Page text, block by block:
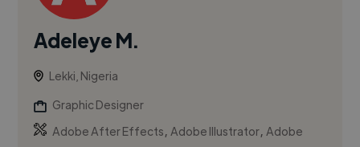
Adeleye M.
Lekki, Nigeria
Graphic Designer
Adobe After Effects,Adobe Illustrator,Adobe